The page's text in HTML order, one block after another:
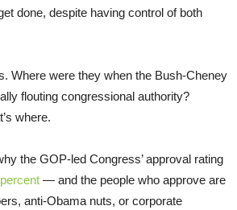
done, despite having control of both
Where were they when the Bush-Cheney
flouting congressional authority?
where.
the GOP-led Congress’ approval rating
— and the people who approve are
anti-Obama nuts, or corporate